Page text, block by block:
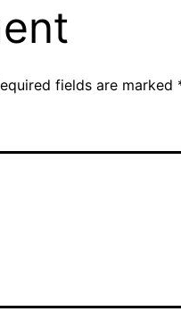
fields are marked